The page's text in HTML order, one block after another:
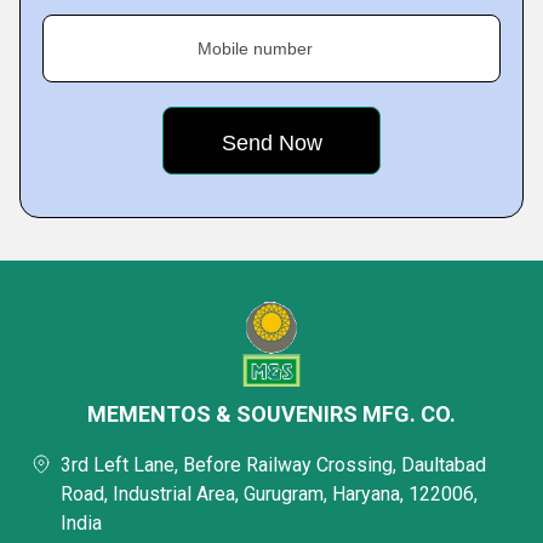
Mobile number
MEMENTOS & SOUVENIRS MFG. CO.
3rd Left Lane, Before Railway Crossing, Daultabad
Road, Industrial Area, Gurugram, Haryana, 122006,
India